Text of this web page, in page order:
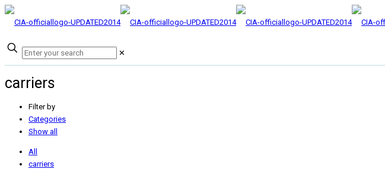
✕
carriers
Filter by
Categories
Show all
All
carriers